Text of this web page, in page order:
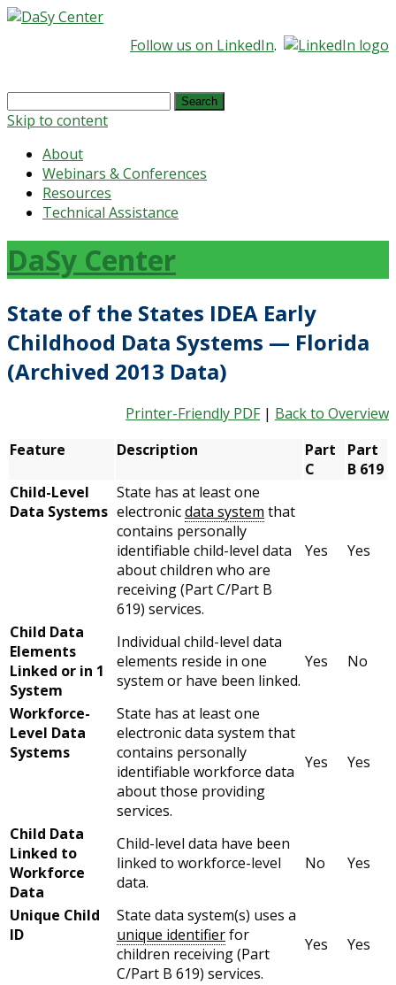
Follow us on LinkedIn.
Search
for:
Skip to content
About
Webinars & Conferences
Resources
Technical Assistance
DaSy Center
State of the States IDEA Early
Childhood Data Systems — Florida
(Archived 2013 Data)
Printer-Friendly PDF| Back to Overview
Feature
Description
Part
C
Part
B 619
Child-Level
Data Systems
State has at least one
electronicdata system that
contains personally
identifiable child-level data
about children who are
receiving (Part C/Part B
619) services.
Yes Yes
Child Data
Elements
Linked or in 1
System
Individual child-level data
elements reside in one
system or have been linked.
Yes No
Workforce-
Level Data
Systems
State has at least one
electronic data system that
contains personally
identifiable workforce data
about those providing
services.
Yes Yes
Child Data
Linked to
Workforce
Data
Child-level data have been
linked to workforce-level
data.
No Yes
Unique Child
ID
State data system(s) uses a
unique identifierfor
children receiving (Part
C/Part B 619) services.
Yes Yes